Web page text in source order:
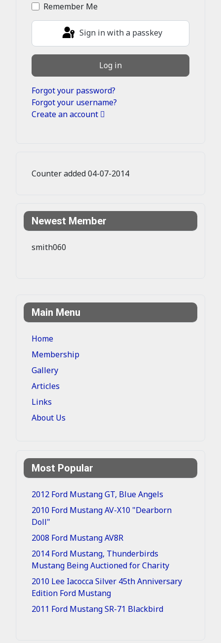
Main Menu
Home
Membership
Gallery
Articles
Links
About Us
Remember Me
Sign in with a passkey
Log in
Forgot your password?
Forgot your username?
Create an account
Counter added 04-07-2014
Newest Member
smith060
Most Popular
2012 Ford Mustang GT, Blue Angels
2010 Ford Mustang AV-X10 "Dearborn
Doll"
2008 Ford Mustang AV8R
2014 Ford Mustang, Thunderbirds
Mustang Being Auctioned for Charity
2010 Lee Iacocca Silver 45th Anniversary
Edition Ford Mustang
2011 Ford Mustang SR-71 Blackbird